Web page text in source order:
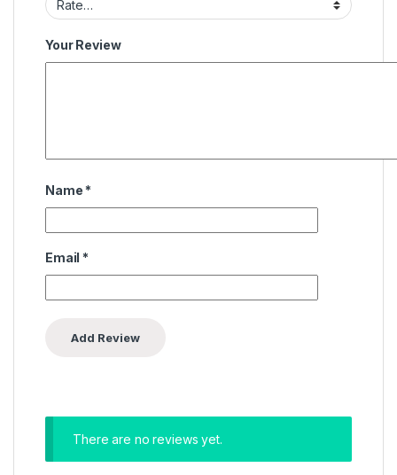
Your Review
Name *
Email *
There are no reviews yet.